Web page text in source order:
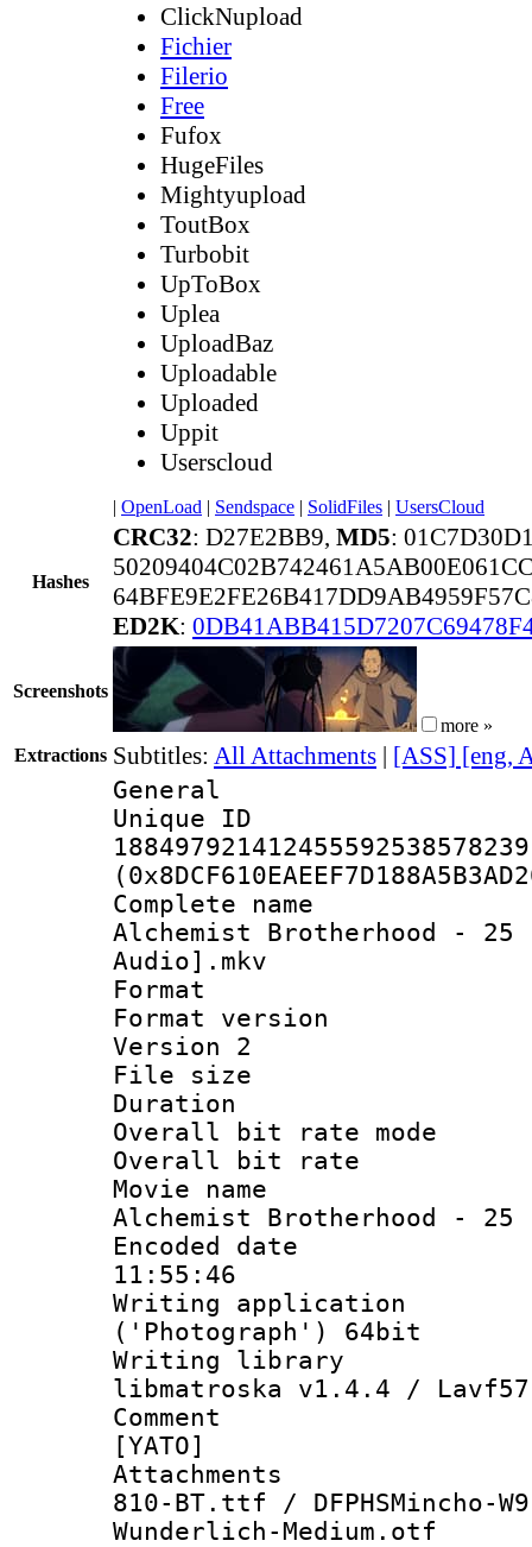
ClickNupload
Fichier
Filerio
Free
Fufox
HugeFiles
Mightyupload
ToutBox
Turbobit
UpToBox
Uplea
UploadBaz
Uploadable
Uploaded
Uppit
Userscloud
| OpenLoad | Sendspace | SolidFiles | UsersCloud
Hashes
CRC32: D27E2BB9, MD5:
ED2K:
Screenshots
more »
Extractions Subtitles: All Attachments | [ASS] [eng,
General
Complete
Alchemist Brotherhood - 25
Audio].mkv
Format :
Format
Version 2
File size :
Duration :
Overall bit rate
Overall bit
Movie
Alchemist Brotherhood - 25
Encoded date
11:55:46
Writing
('Photograph') 64bit
Writing library
libmatroska v1.4.4 /
Comment :
[YATO]
Attachments
810-BT.ttf /
Wunderlich-Medium.otf